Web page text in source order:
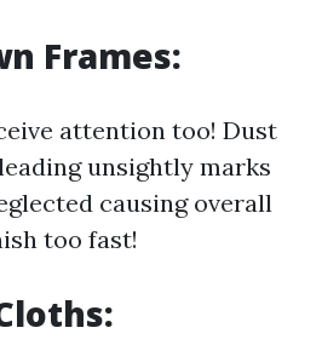
Frames:
attention too! Dust
unsightly marks
causing overall
too fast!